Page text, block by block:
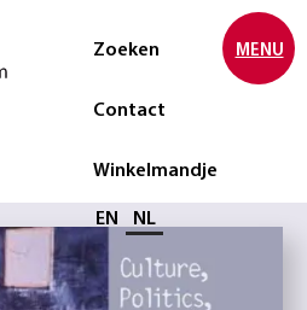
Zoeken
Contact
Winkelmandje
Selecteer taal
EN NL
MENU